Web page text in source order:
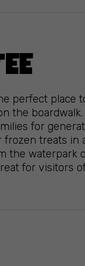
perfect place
the
for
frozen treats in
the waterpark
for visitors